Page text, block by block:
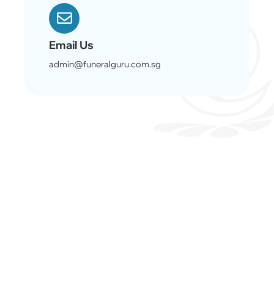
Email Us
admin@funeralguru.com.sg